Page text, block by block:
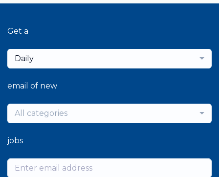
Get a
Daily
email of new
All categories
jobs